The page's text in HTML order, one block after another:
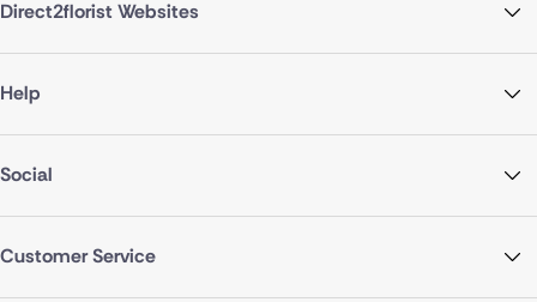
Direct2florist Websites
Help
Social
Customer Service